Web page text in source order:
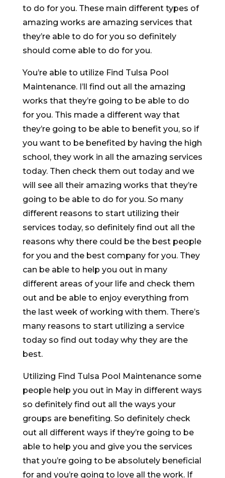
to do for you. These main different types of
amazing works are amazing services that
they’re able to do for you so definitely
should come able to do for you.
You’re able to utilize Find Tulsa Pool
Maintenance. I’ll find out all the amazing
works that they’re going to be able to do
for you. This made a different way that
they’re going to be able to benefit you, so if
you want to be benefited by having the high
school, they work in all the amazing services
today. Then check them out today and we
will see all their amazing works that they’re
going to be able to do for you. So many
different reasons to start utilizing their
services today, so definitely find out all the
reasons why there could be the best people
for you and the best company for you. They
can be able to help you out in many
different areas of your life and check them
out and be able to enjoy everything from
the last week of working with them. There’s
many reasons to start utilizing a service
today so find out today why they are the
best.
Utilizing Find Tulsa Pool Maintenance some
people help you out in May in different ways
so definitely find out all the ways your
groups are benefiting. So definitely check
out all different ways if they’re going to be
able to help you and give you the services
that you’re going to be absolutely beneficial
for and you’re going to love all the work. If